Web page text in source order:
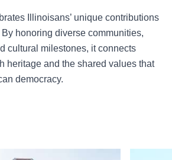
Illinoisans’ unique contributions
By honoring diverse communities,
cultural milestones, it connects
heritage and the shared values that
democracy.
American Heritage Center